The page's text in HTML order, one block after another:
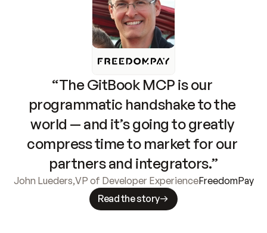
“The GitBook MCP is our
programmatic handshake to the
world — and it’s going to greatly
compress time to market for our
partners and integrators.”
John Lueders,VP of Developer ExperienceFreedomPay
Read the story